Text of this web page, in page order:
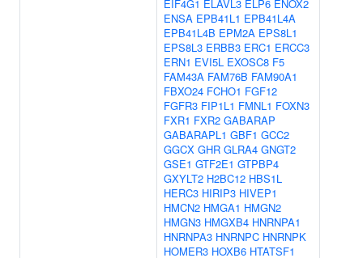
EIF4G1 ELAVL3 ELP6 ENOX2
ENSA EPB41L1 EPB41L4A
EPB41L4B EPM2A EPS8L1
EPS8L3 ERBB3 ERC1 ERCC3
ERN1 EVI5L EXOSC8 F5
FAM43A FAM76B FAM90A1
FBXO24 FCHO1 FGF12
FGFR3 FIP1L1 FMNL1 FOXN3
FXR1 FXR2 GABARAP
GABARAPL1 GBF1 GCC2
GGCX GHR GLRA4 GNGT2
GSE1 GTF2E1 GTPBP4
GXYLT2 H2BC12 HBS1L
HERC3 HIRIP3 HIVEP1
HMCN2 HMGA1 HMGN2
HMGN3 HMGXB4 HNRNPA1
HNRNPA3 HNRNPC HNRNPK
HOMER3 HOXB6 HTATSF1